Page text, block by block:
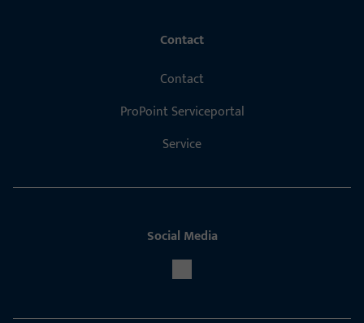
Contact
Contact
ProPoint Serviceportal
Service
Social Media